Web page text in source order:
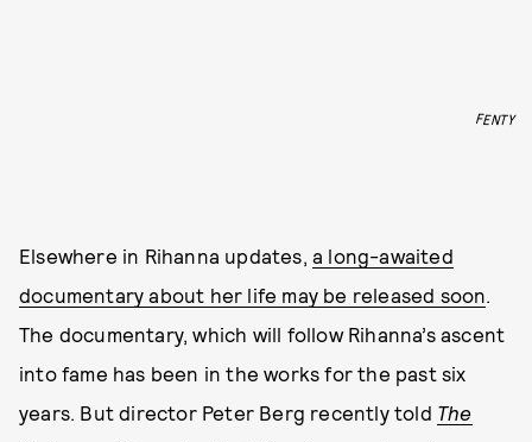
FENTY
Elsewhere in Rihanna updates, a long-awaited
documentary about her life may be released soon
The documentary, which will follow Rihanna’s ascent
into fame has been in the works for the past six
years. But director Peter Berg recently told The